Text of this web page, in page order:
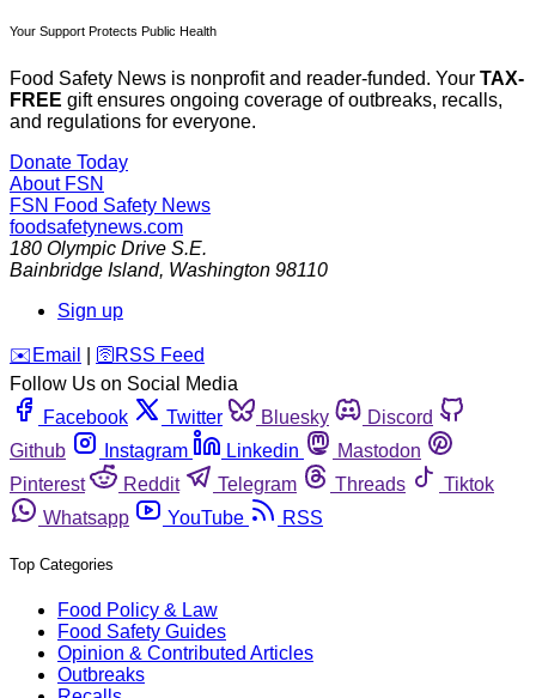
Your Support Protects Public Health
Food Safety News is nonprofit and reader-funded. Your TAX-
FREE gift ensures ongoing coverage of outbreaks, recalls,
and regulations for everyone.
Donate Today
About FSN
FSN Food Safety News
foodsafetynews.com
180 Olympic Drive S.E.
Bainbridge Island, Washington 98110
Sign up
️✉️ Email 🛜 RSS Feed
Follow Us on Social Media
Facebook
Twitter Bluesky
Discord
Github
Instagram Linkedin
Mastodon
Pinterest
Reddit Telegram Threads
Tiktok
Whatsapp
YouTube RSS
Top Categories
Food Policy & Law
Food Safety Guides
Opinion & Contributed Articles
Outbreaks